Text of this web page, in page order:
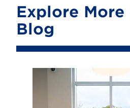
Explore More
Blog